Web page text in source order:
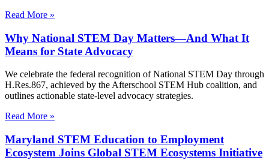
Read More »
Why National STEM Day Matters—And What It
Means for State Advocacy
We celebrate the federal recognition of National STEM Day through
H.Res.867, achieved by the Afterschool STEM Hub coalition, and
outlines actionable state-level advocacy strategies.
Read More »
Maryland STEM Education to Employment
Ecosystem Joins Global STEM Ecosystems Initiative